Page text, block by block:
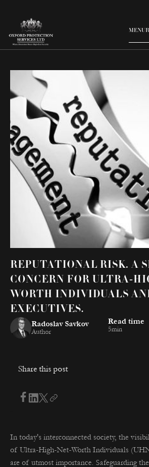
MENU
REPUTATIONAL RISK. A
CONCERN FOR ULTRA-
WORTH INDIVIDUALS
EXECUTIVES.
Radoslav Savkov
Author
Read time
5min
Share this post
In today's interconnected society, the
of Ultra-High-Net-Worth Individuals
are of utmost importance. Safeguarding